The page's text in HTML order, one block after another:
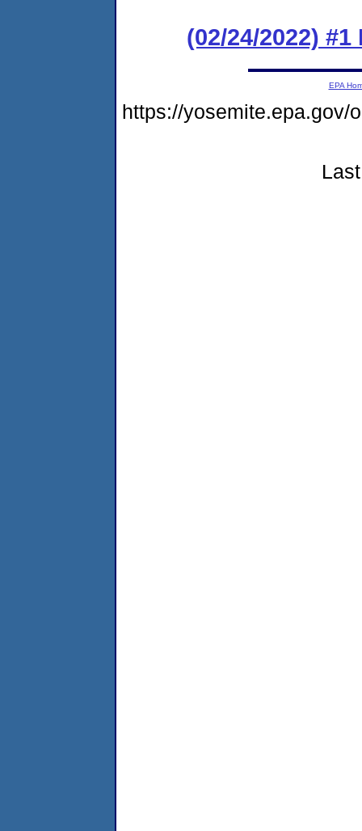
(02/24/2022)
EPA
https://yosemite.epa.gov/